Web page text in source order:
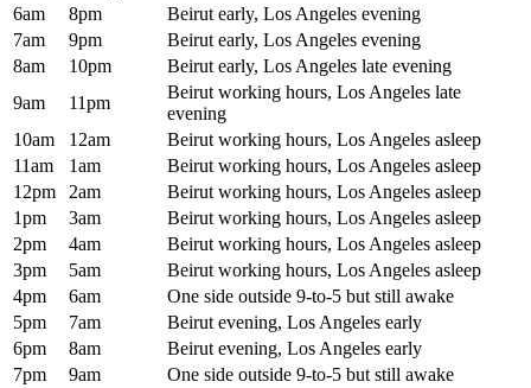
6am
8pm
Beirut early, Los Angeles evening
7am
9pm
Beirut early, Los Angeles evening
8am
10pm
Beirut early, Los Angeles late evening
9am
11pm
Beirut working hours, Los Angeles late
evening
10am
12am
Beirut working hours, Los Angeles asleep
11am
1am
Beirut working hours, Los Angeles asleep
12pm
2am
Beirut working hours, Los Angeles asleep
1pm
3am
Beirut working hours, Los Angeles asleep
2pm
4am
Beirut working hours, Los Angeles asleep
3pm
5am
Beirut working hours, Los Angeles asleep
4pm
6am
One side outside 9-to-5 but still awake
5pm
7am
Beirut evening, Los Angeles early
6pm
8am
Beirut evening, Los Angeles early
7pm
9am
One side outside 9-to-5 but still awake